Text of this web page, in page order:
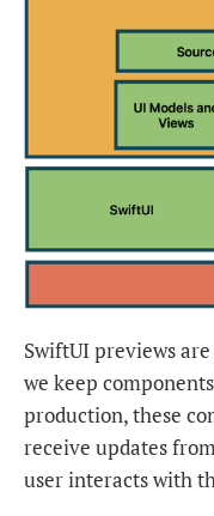
SwiftUI previews
we keep
production, these
receive updates
user interacts with